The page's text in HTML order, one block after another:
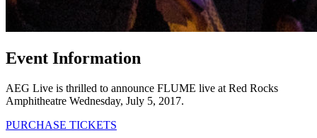
Event Information
AEG Live is thrilled to announce FLUME live at Red Rocks
Amphitheatre Wednesday, July 5, 2017.
PURCHASE TICKETS